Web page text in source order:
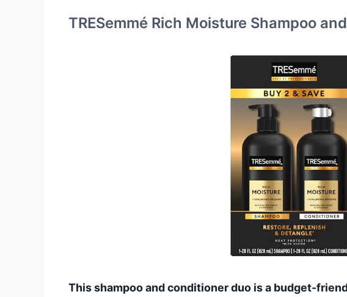
TRESemmé Rich Moisture Shampoo
This shampoo and conditioner duo is a budget-